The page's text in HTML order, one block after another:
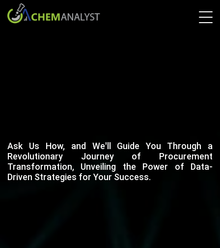
Ask Us How, and We'll Guide You Through a
Revolutionary Journey of Procurement
Transformation, Unveiling the Power of Data-
Driven Strategies for Your Success.